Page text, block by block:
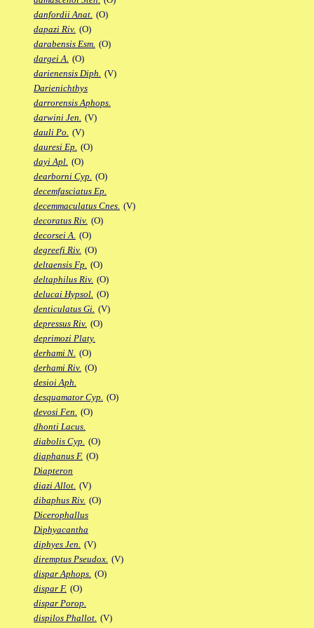
danfordii Anat. (O)
dapazi Riv. (O)
darabensis Esm. (O)
dargei A. (O)
darienensis Diph. (V)
Darienichthys
darrorensis Aphops.
darwini Jen. (V)
dauli Po. (V)
dauresi Ep. (O)
dayi Apl. (O)
dearborni Cyp. (O)
decemfasciatus Ep.
decemmaculatus Cnes. (V)
decoratus Riv. (O)
decorsei A. (O)
degreefi Riv. (O)
deltaensis Fp. (O)
deltaphilus Riv. (O)
delucai Hypsol. (O)
denticulatus Gi. (V)
depressus Riv. (O)
deprimozi Platy.
derhami N. (O)
derhami Riv. (O)
desioi Aph.
desquamator Cyp. (O)
devosi Fen. (O)
dhonti Lacus.
diabolis Cyp. (O)
diaphanus F. (O)
Diapteron
diazi Allot. (V)
dibaphus Riv. (O)
Dicerophallus
Diphyacantha
diphyes Jen. (V)
diremptus Pseudox. (V)
dispar Aphops. (O)
dispar F. (O)
dispar Porop.
dispilos Phallot. (V)